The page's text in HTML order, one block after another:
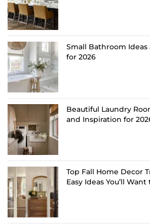
Small Bathroom
for 2026
Beautiful Laundry
and Inspiration for
Top Fall Home Decor
Easy Ideas You’ll